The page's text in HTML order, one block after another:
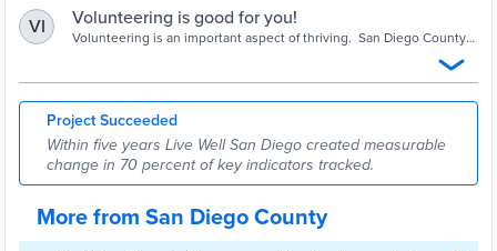
to residents.
VI Volunteering is good for you!
Volunteering is an important aspect of thriving. San Diego County
for targeted populations such as military/veterans, disabled, law
enforcement, back-to-work, etc.
Project Succeeded
Within five years Live Well San Diego created measurable
change in 70 percent of key indicators tracked.
More from San Diego County